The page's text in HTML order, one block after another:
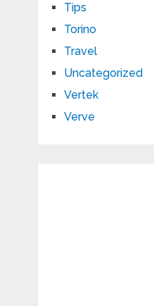
Tips
Torino
Travel
Uncategorized
Vertek
Verve